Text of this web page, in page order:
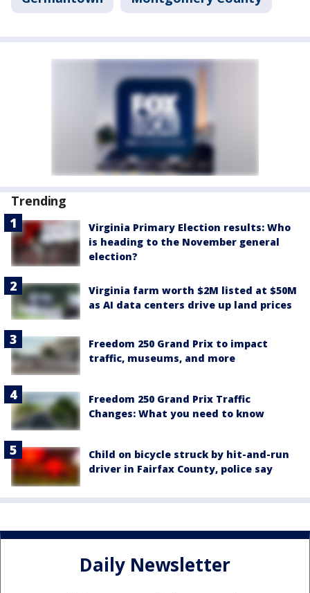
Trending
Virginia Primary Election results: Who
is heading to the November general
election?
Virginia farm worth $2M listed at $50M
as AI data centers drive up land prices
Freedom 250 Grand Prix to impact
traffic, museums, and more
Freedom 250 Grand Prix Traffic
Changes: What you need to know
Child on bicycle struck by hit-and-run
driver in Fairfax County, police say
Daily Newsletter